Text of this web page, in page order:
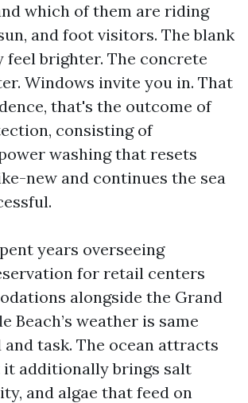
which of them are riding
and foot visitors. The blank
feel brighter. The concrete
Windows invite you in. That
that's the outcome of
consisting of
washing that resets
new and continues the sea
years overseeing
for retail centers
alongside the Grand
Beach’s weather is same
task. The ocean attracts
it additionally brings salt
and algae that feed on